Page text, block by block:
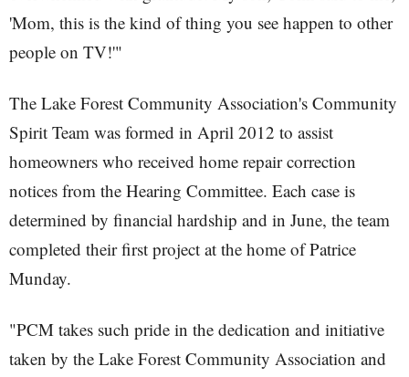
'Mom, this is the kind of thing you see happen to other
people on TV!'"
The Lake Forest Community Association's Community
Spirit Team was formed in April 2012 to assist
homeowners who received home repair correction
notices from the Hearing Committee. Each case is
determined by financial hardship and in June, the team
completed their first project at the home of Patrice
Munday.
"PCM takes such pride in the dedication and initiative
taken by the Lake Forest Community Association and